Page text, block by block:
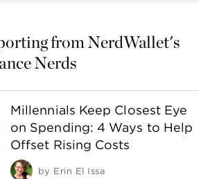
from NerdWallet's
Nerds
Millennials Keep Closest Eye
on Spending: 4 Ways to Help
Offset Rising Costs
by Erin El Issa